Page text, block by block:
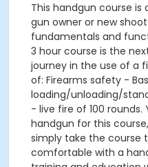
This handgun course
gun owner or new
fundamentals and
3 hour course is the
journey in the use of a
of: Firearms safety -
loading/unloading/
- live fire of 100
handgun for this
simply take the course
comfortable with a